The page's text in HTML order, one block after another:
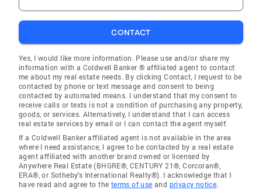
CONTACT
Yes, I would like more information. Please use and/or share my
information with a Coldwell Banker ® affiliated agent to contact
me about my real estate needs. By clicking Contact, I request to be
contacted by phone or text message and consent to being
contacted by automated means. I understand that my consent to
receive calls or texts is not a condition of purchasing any property,
goods, or services. Alternatively, I understand that I can access
real estate services by email or I can contact the agent myself.
If a Coldwell Banker affiliated agent is not available in the area
where I need assistance, I agree to be contacted by a real estate
agent affiliated with another brand owned or licensed by
Anywhere Real Estate (BHGRE®, CENTURY 21®, Corcoran®,
ERA®, or Sotheby's International Realty®). I acknowledge that I
have read and agree to the terms of use and privacy notice.